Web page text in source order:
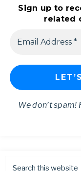
Sign up to
related
We don’t spam!